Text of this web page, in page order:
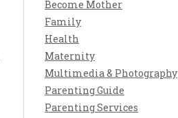
Become Mother
Family
Health
Maternity
Multimedia & Photography
Parenting Guide
Parenting Services